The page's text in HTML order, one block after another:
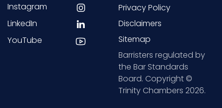
Instagram
LinkedIn
YouTube
Privacy Policy
Disclaimers
Sitemap
Barristers regulated by
the Bar Standards
Board. Copyright ©
Trinity Chambers 2026.